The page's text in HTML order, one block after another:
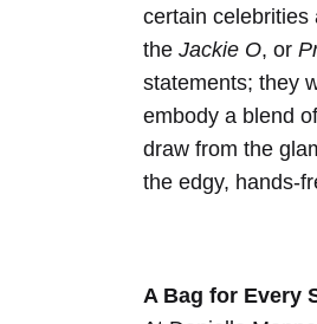
1
SEPTEMBER
0
BAGS
certain celebrities
the Jackie O, or
statements; they
embody a blend
draw from the
the edgy, hands-
A Bag for Every